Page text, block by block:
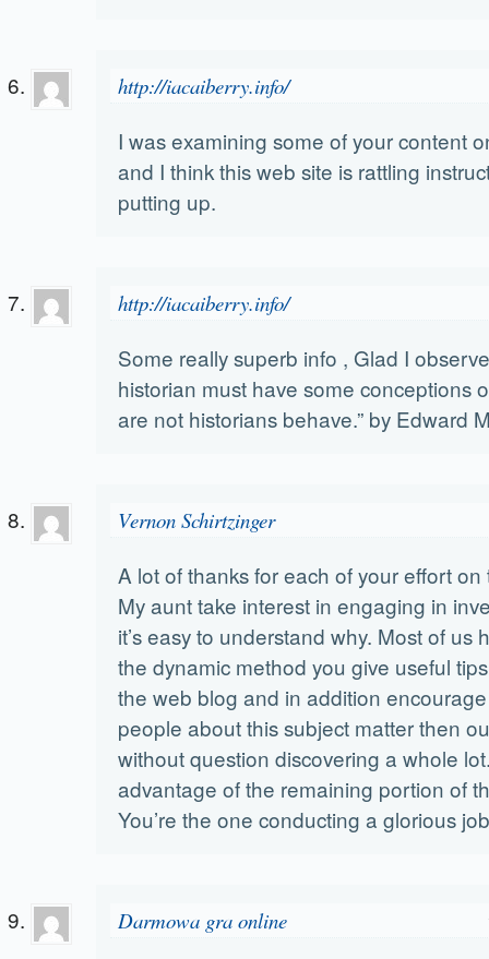
http://iacaiberry.info/
I was examining some of your content
and I think this web site is rattling
putting up.
http://iacaiberry.info/
Some really superb info , Glad I
historian must have some conceptions
are not historians behave.” by Edward
Vernon Schirtzinger
A lot of thanks for each of your effort on
My aunt take interest in engaging in
it’s easy to understand why. Most of us
the dynamic method you give useful
the web blog and in addition
people about this subject matter then
without question discovering a whole
advantage of the remaining portion of
You’re the one conducting a glorious
Darmowa gra online